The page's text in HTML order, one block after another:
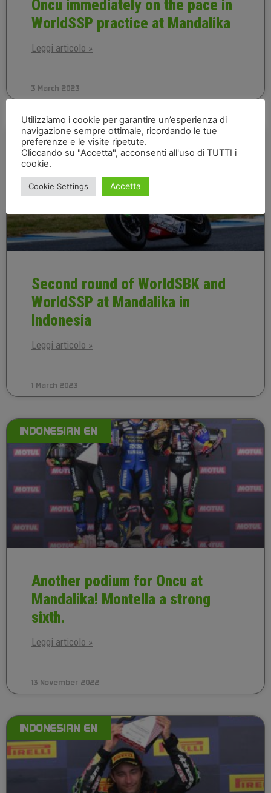
Oncu immediately on the pace in
WorldSSP practice at Mandalika
Leggi articolo »
3 March 2023
INDONESIAN EN
Second round of WorldSBK and
WorldSSP at Mandalika in
Indonesia
Leggi articolo »
1 March 2023
INDONESIAN EN
Another podium for Oncu at
Mandalika! Montella a strong
sixth.
Leggi articolo »
13 November 2022
INDONESIAN EN
Utilizziamo i cookie per garantire un’esperienza di
navigazione sempre ottimale, ricordando le tue
preferenze e le visite ripetute.
Cliccando su "Accetta", acconsenti all'uso di TUTTI i
cookie.
Cookie Settings Accetta